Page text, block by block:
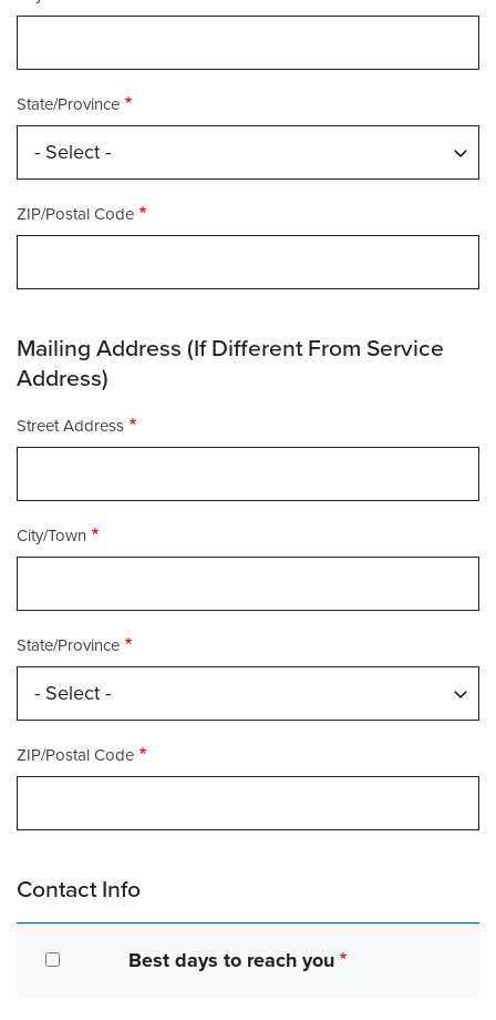
State/Province
ZIP/Postal Code
Mailing Address (If Different From Service
Address)
Mailing
Street Address
City/Town
State/Province
ZIP/Postal Code
Contact Info
Best days to reach you